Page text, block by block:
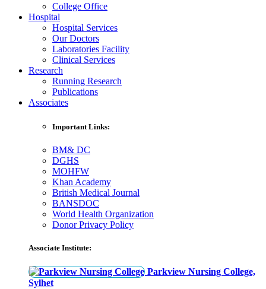
College Office
Hospital
Hospital Services
Our Doctors
Laboratories Facility
Clinical Services
Research
Running Research
Publications
Associates
Important Links:
BM& DC
DGHS
MOHFW
Khan Academy
British Medical Journal
BANSDOC
World Health Organization
Donor Privacy Policy
Associate Institute:
Parkview Nursing College,
Sylhet